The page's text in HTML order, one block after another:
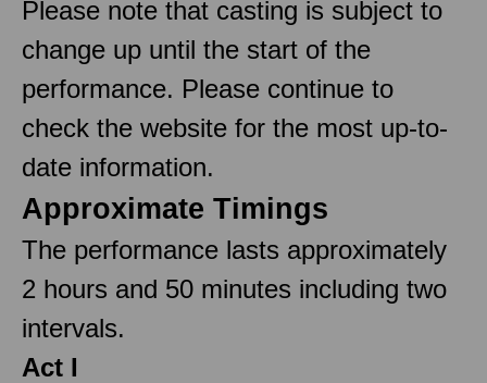
Please note that casting is subject to
change up until the start of the
performance. Please continue to
check the website for the most up-to-
date information.
Approximate Timings
The performance lasts approximately
2 hours and 50 minutes including two
intervals.
Act I